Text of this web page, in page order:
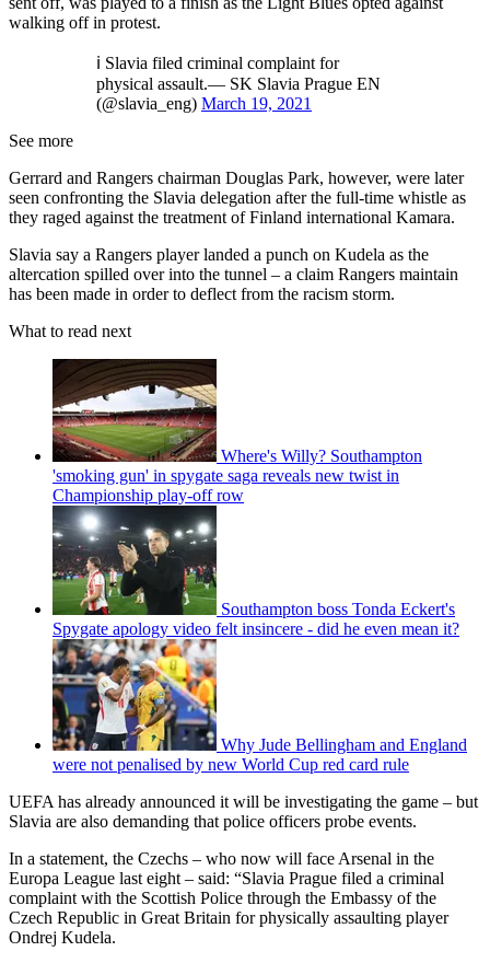
walking off in protest.
ℹ️ Slavia filed criminal complaint for
physical assault.— SK Slavia Prague EN
(@slavia_eng) March 19, 2021
See more
Gerrard and Rangers chairman Douglas Park, however, were later
seen confronting the Slavia delegation after the full-time whistle as
they raged against the treatment of Finland international Kamara.
Slavia say a Rangers player landed a punch on Kudela as the
altercation spilled over into the tunnel – a claim Rangers maintain
has been made in order to deflect from the racism storm.
What to read next
Where's Willy? Southampton
'smoking gun' in spygate saga reveals new twist in
Championship play-off row
Southampton boss Tonda Eckert's
Spygate apology video felt insincere - did he even mean it?
Why Jude Bellingham and England
were not penalised by new World Cup red card rule
UEFA has already announced it will be investigating the game – but
Slavia are also demanding that police officers probe events.
In a statement, the Czechs – who now will face Arsenal in the
Europa League last eight – said: “Slavia Prague filed a criminal
complaint with the Scottish Police through the Embassy of the
Czech Republic in Great Britain for physically assaulting player
Ondrej Kudela.